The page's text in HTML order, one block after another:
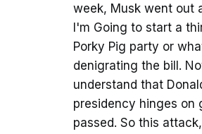
week, Musk went out
I'm Going to start a
Porky Pig party or
denigrating the bill.
understand that
presidency hinges on
passed. So this